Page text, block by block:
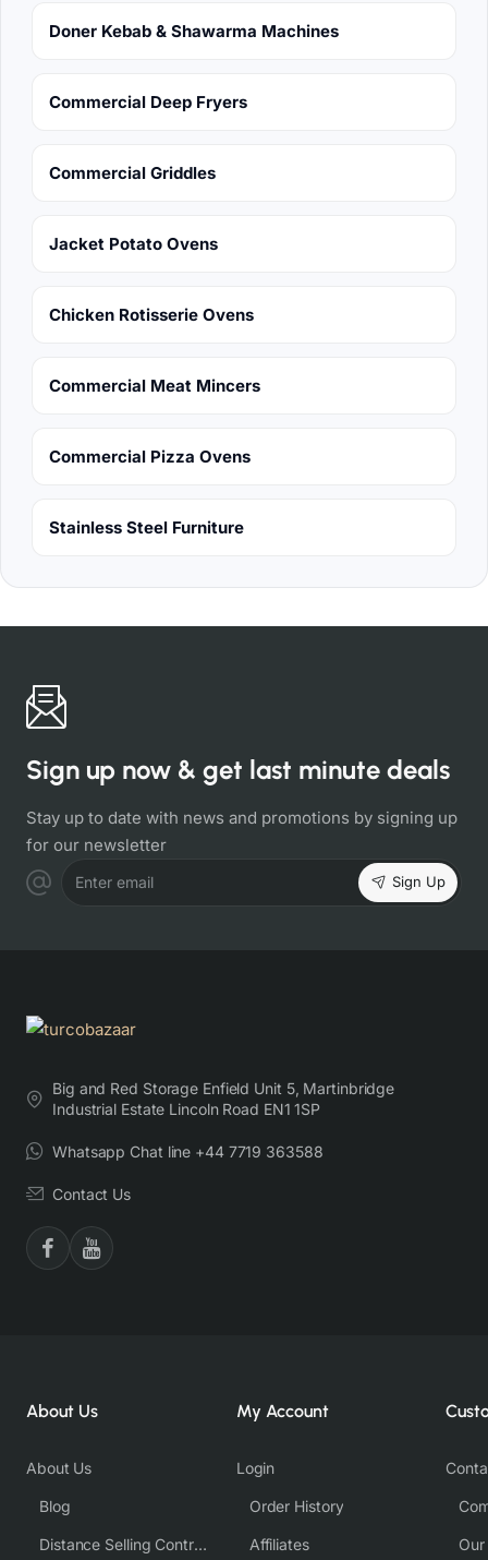
Doner Kebab & Shawarma Machines
Commercial Deep Fryers
Commercial Griddles
Jacket Potato Ovens
Chicken Rotisserie Ovens
Commercial Meat Mincers
Commercial Pizza Ovens
Stainless Steel Furniture
Sign up now & get last minute deals
Stay up to date with news and promotions by signing up
for our newsletter
Enter email Sign Up
Big and Red Storage Enfield Unit 5, Martinbridge
Industrial Estate Lincoln Road EN1 1SP
Whatsapp Chat line +44 7719 363588
Contact Us
About Us
About Us
Blog
Distance Selling Contract
My Account
Login
Order History
Affiliates